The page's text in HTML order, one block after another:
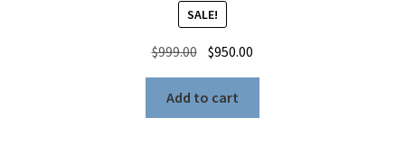
SALE!
$999.00 Original
was:
$999.00.
$950.00
$950.00.
Add to cart